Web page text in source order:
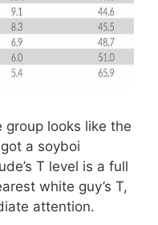
looks like the
a soyboi
T level is a full
white guy’s T,
attention.